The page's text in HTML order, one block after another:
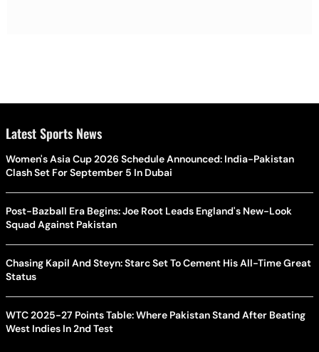
Latest Sports News
Women's Asia Cup 2026 Schedule Announced: India-Pakistan
Clash Set For September 5 In Dubai
Post-Bazball Era Begins: Joe Root Leads England's New-Look
Squad Against Pakistan
Chasing Kapil And Steyn: Starc Set To Cement His All-Time Great
Status
WTC 2025-27 Points Table: Where Pakistan Stand After Beating
West Indies In 2nd Test